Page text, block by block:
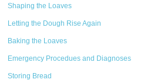
Shaping the Loaves
Letting the Dough Rise Again
Baking the Loaves
Emergency Procedues and Diagnoses
Storing Bread